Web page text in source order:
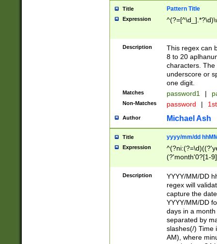
Title Pattern Title
Expression
Description
This regex can
8 to 20
characters. The
underscore or
one digit.
Matches password1 |
Non-Matches password |
Author Michael Ash
Title yyyy/mm/dd
Expression
(?'month'0?[1-
Description
YYYY/MM/DD
regex will
capture the
YYYY/MM/DD
days in a
separated by
slashes(/) Time
AM), where